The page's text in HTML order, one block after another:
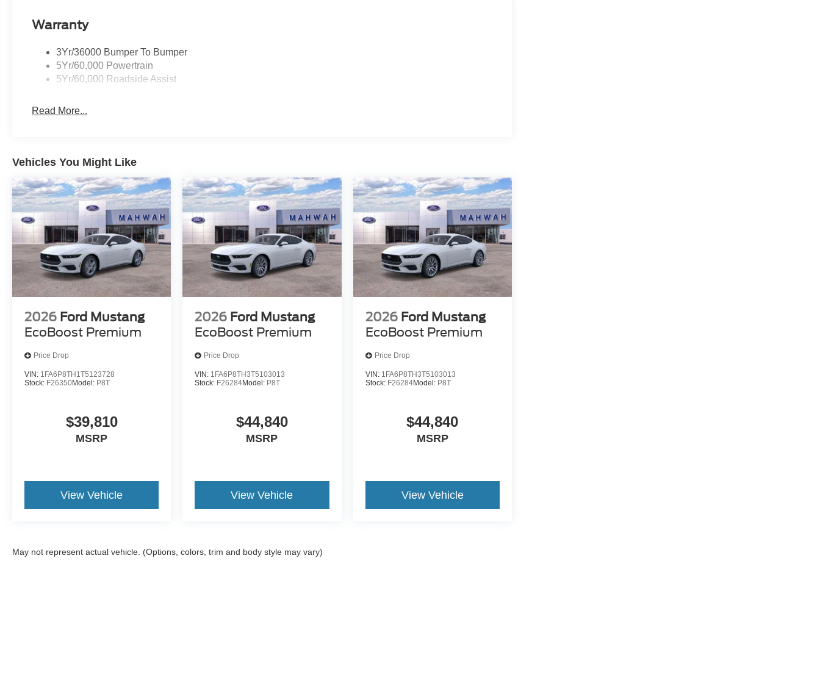
serving the Suffern region since 1962.
Warranty
3Yr/36000 Bumper To Bumper
5Yr/60,000 Powertrain
5Yr/60,000 Roadside Assist
Read More...
Vehicles You Might Like
2026 Ford Mustang
EcoBoost Premium
Price Drop
VIN: 1FA6P8TH1T5123728
Stock: F26350Model: P8T
$39,810
MSRP
View Vehicle
2026 Ford Mustang
EcoBoost Premium
Price Drop
VIN: 1FA6P8TH3T5103013
Stock: F26284Model: P8T
$44,840
MSRP
View Vehicle
2026 Ford Mustang
EcoBoost Premium
Price Drop
VIN: 1FA6P8TH3T5103013
Stock: F26284Model: P8T
$44,840
MSRP
View Vehicle
May not represent actual vehicle. (Options, colors, trim and body style may vary)